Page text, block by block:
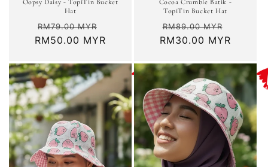
Oopsy Daisy - TopiTin Bucket
Hat
Regular
price
RM79.00 MYR
price
RM50.00 MYR
Cocoa Crumble Batik -
TopiTin Bucket Hat
Regular
price
RM89.00 MYR
price
RM30.00 MYR